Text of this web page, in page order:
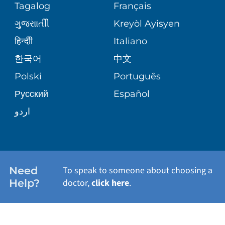
VOLUNTEER
BLOG
PATIENT STORIES
SITE MAP
PATIENT GUIDE
SHARE YOUR STORY
Tagalog
Français
ગુુજરાાતીી
Kreyòl Ayisyen
हिन्दीी
Italiano
한국어
中文
Polski
Português
Русский
Español
اردو
Need
Help?
To speak to someone about choosing a
doctor,click here.